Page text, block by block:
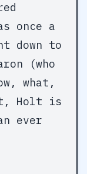
once a
down to
(who
what,
Holt is
ever